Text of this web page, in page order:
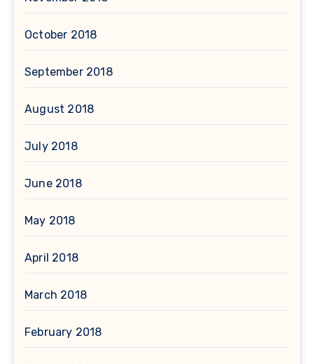
October 2018
September 2018
August 2018
July 2018
June 2018
May 2018
April 2018
March 2018
February 2018